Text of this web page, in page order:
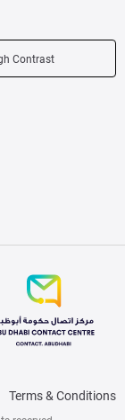
Contrast
Terms & Conditions